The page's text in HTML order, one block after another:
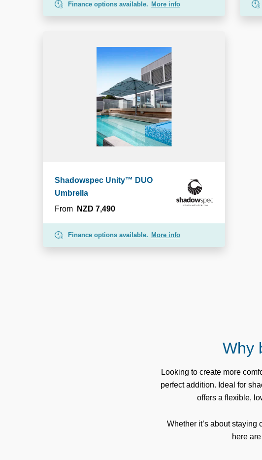
Finance options available. More info
Shadowspec Unity™ DUO
Umbrella
From
NZD 7,490
Finance options available. More info
Why
Looking to create more
perfect addition. Ideal for
offers a flexible,
Whether it’s about
here